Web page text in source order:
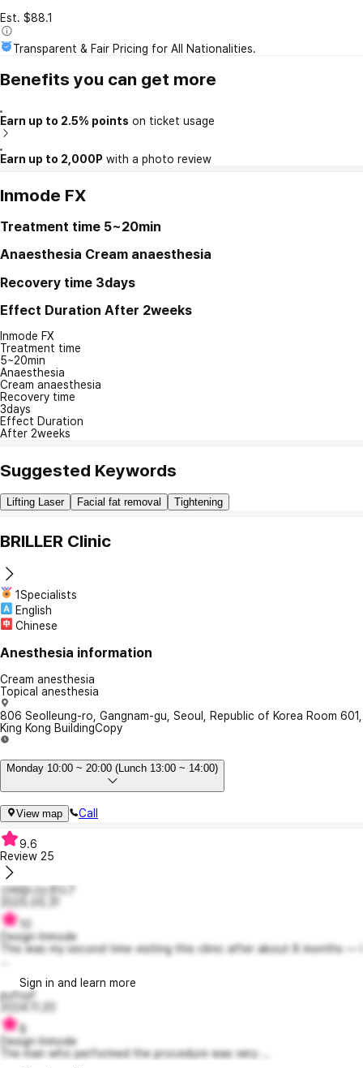
Est. $88.1
Transparent & Fair Pricing for All Nationalities.
Benefits you can get more
Earn up to 2.5% points on ticket usage
Earn up to 2,000P with a photo review
Inmode FX
Treatment time 5~20min
Anaesthesia Cream anaesthesia
Recovery time 3days
Effect Duration After 2weeks
Inmode FX
Treatment time
5~20min
Anaesthesia
Cream anaesthesia
Recovery time
3days
Effect Duration
After 2weeks
Suggested Keywords
Lifting Laser Facial fat removal Tightening
BRILLER Clinic
1Specialists
English
Chinese
Anesthesia information
Cream anesthesia
Topical anesthesia
806 Seolleung-ro, Gangnam-gu, Seoul, Republic of Korea Room 601,
King Kong BuildingCopy
Monday 10:00 ~ 20:00 (Lunch 13:00 ~ 14:00)
View map Call
9.6
Review 25
신바람나는몬드7
2025.05.31
10
Design Inmode
This was my second time visiting this clinic after about 8 months — I
Sign in and learn more
pufoyf
2024.11.20
8
Design Inmode
The man who performed the procedure was very ...